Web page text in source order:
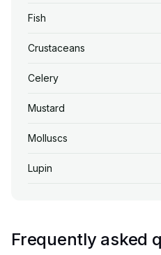
Fish
Crustaceans
Celery
Mustard
Molluscs
Lupin
Frequently asked